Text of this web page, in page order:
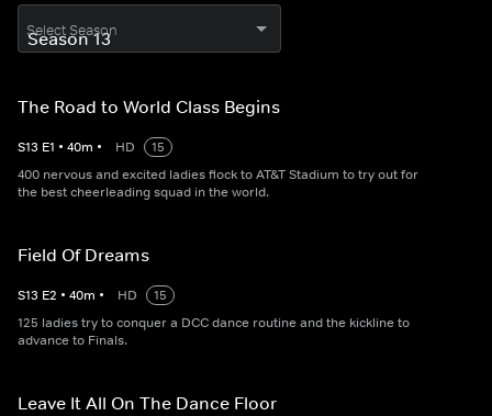
Select Season
The Road to World Class Begins
S13 E1 • 40m • HD
15
400 nervous and excited ladies flock to AT&T Stadium to try out for
the best cheerleading squad in the world.
Field Of Dreams
S13 E2 • 40m • HD
15
125 ladies try to conquer a DCC dance routine and the kickline to
advance to Finals.
Leave It All On The Dance Floor